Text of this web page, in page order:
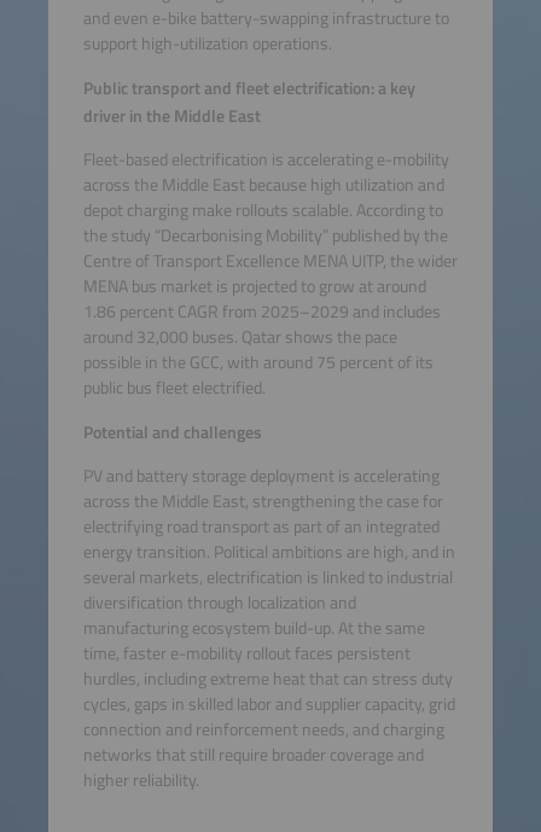
and even e-bike battery-swapping infrastructure to
support high-utilization operations.
Public transport and fleet electrification: a key
driver in the Middle East
Fleet-based electrification is accelerating e-mobility
across the Middle East because high utilization and
depot charging make rollouts scalable. According to
the study “Decarbonising Mobility” published by the
Centre of Transport Excellence MENA UITP, the wider
MENA bus market is projected to grow at around
1.86 percent CAGR from 2025–2029 and includes
around 32,000 buses. Qatar shows the pace
possible in the GCC, with around 75 percent of its
public bus fleet electrified.
Potential and challenges
PV and battery storage deployment is accelerating
across the Middle East, strengthening the case for
electrifying road transport as part of an integrated
energy transition. Political ambitions are high, and in
several markets, electrification is linked to industrial
diversification through localization and
manufacturing ecosystem build-up. At the same
time, faster e-mobility rollout faces persistent
hurdles, including extreme heat that can stress duty
cycles, gaps in skilled labor and supplier capacity, grid
connection and reinforcement needs, and charging
networks that still require broader coverage and
higher reliability.